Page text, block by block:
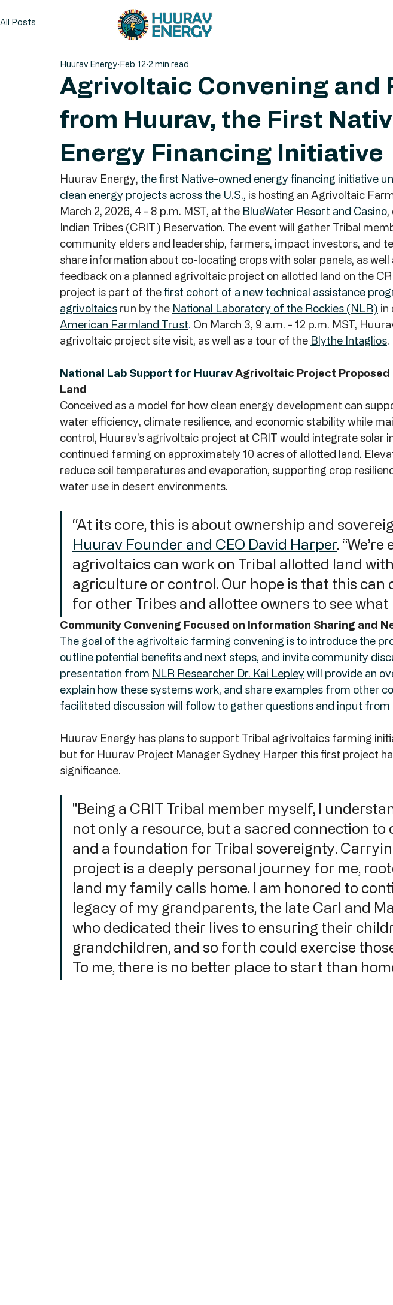
All Posts
Agrivoltaic Convening and
from Huurav, the First
Energy Financing Initiative
Huurav Energy Feb 12 2 min read
Huurav Energy, the first Native-owned energy financing initiative
clean energy projects across the U.S., is hosting an Agrivoltaic
March 2, 2026, 4 - 8 p.m. MST, at the BlueWater Resort and Casino,
Indian Tribes (CRIT) Reservation. The event will gather Tribal
community elders and leadership, farmers, impact investors, and
share information about co-locating crops with solar panels, as well
feedback on a planned agrivoltaic project on allotted land on the
project is part of the first cohort of a new technical assistance
agrivoltaics run by the National Laboratory of the Rockies (NLR) in
American Farmland Trust. On March 3, 9 a.m. - 12 p.m. MST,
agrivoltaic project site visit, as well as a tour of the Blythe Intaglios.
National Lab Support for Huurav Agrivoltaic Project Proposed
Land
Conceived as a model for how clean energy development can
water efficiency, climate resilience, and economic stability while
control, Huurav's agrivoltaic project at CRIT would integrate solar
continued farming on approximately 10 acres of allotted land.
reduce soil temperatures and evaporation, supporting crop
water use in desert environments.
“At its core, this is about ownership and
Huurav Founder and CEO David Harper.
agrivoltaics can work on Tribal allotted land
agriculture or control. Our hope is that this can
for other Tribes and allottee owners to see what
Community Convening Focused on Information Sharing and
The goal of the agrivoltaic farming convening is to introduce the
outline potential benefits and next steps, and invite community
presentation from NLR Researcher Dr. Kai Lepley will provide an
explain how these systems work, and share examples from other
facilitated discussion will follow to gather questions and input from
Huurav Energy has plans to support Tribal agrivoltaics farming
but for Huurav Project Manager Sydney Harper this first project
significance.
"Being a CRIT Tribal member myself, I
not only a resource, but a sacred connection to
and a foundation for Tribal sovereignty.
project is a deeply personal journey for me,
land my family calls home. I am honored to
legacy of my grandparents, the late Carl and
who dedicated their lives to ensuring their
grandchildren, and so forth could exercise
To me, there is no better place to start than